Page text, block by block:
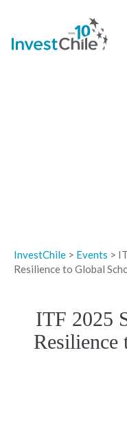
InvestChile > Events >
Resilience to Global
ITF 2025
Resilience